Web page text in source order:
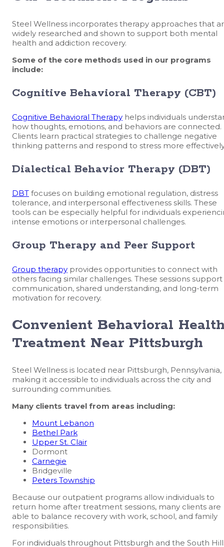
Steel Wellness incorporates therapy approaches that
widely researched and shown to support both mental
health and addiction recovery.
Some of the core methods used in our programs
include:
Cognitive Behavioral Therapy (CBT)
Cognitive Behavioral Therapy helps individuals
how thoughts, emotions, and behaviors are connected.
Clients learn practical strategies to challenge negative
thinking patterns and respond to stress more
Dialectical Behavior Therapy (DBT)
DBT focuses on building emotional regulation, distress
tolerance, and interpersonal effectiveness skills. These
tools can be especially helpful for individuals
intense emotions or interpersonal challenges.
Group Therapy and Peer Support
Group therapy provides opportunities to connect with
others facing similar challenges. These sessions support
communication, shared understanding, and long-term
motivation for recovery.
Convenient Behavioral
Treatment Near Pittsburgh
Steel Wellness is located near Pittsburgh, Pennsylvania,
making it accessible to individuals across the city and
surrounding communities.
Many clients travel from areas including:
Mount Lebanon
Bethel Park
Upper St. Clair
Dormont
Carnegie
Bridgeville
Peters Township
Because our outpatient programs allow individuals to
return home after treatment sessions, many clients are
able to balance recovery with work, school, and family
responsibilities.
For individuals throughout Pittsburgh and the South